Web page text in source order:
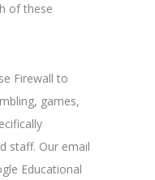
of these
Firewall to
games,
staff. Our email
Educational